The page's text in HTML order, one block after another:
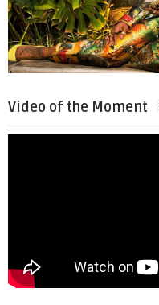
Video of the Moment